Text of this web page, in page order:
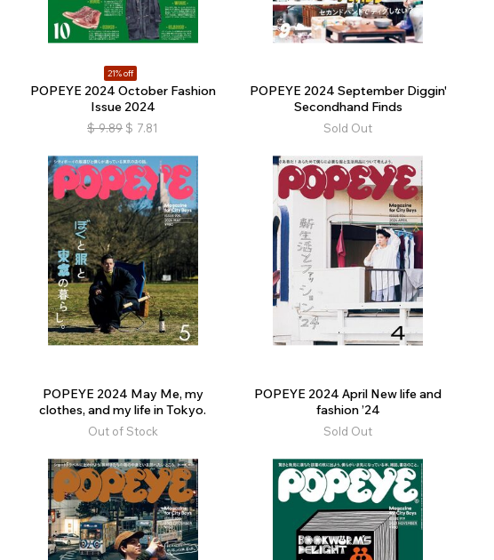
21% off
POPEYE 2024 October Fashion
Issue 2024
$ 9.89 $ 7.81
POPEYE 2024 September Diggin'
Secondhand Finds
Sold Out
POPEYE 2024 May Me, my
clothes, and my life in Tokyo.
Out of Stock
POPEYE 2024 April New life and
fashion ’24
Sold Out